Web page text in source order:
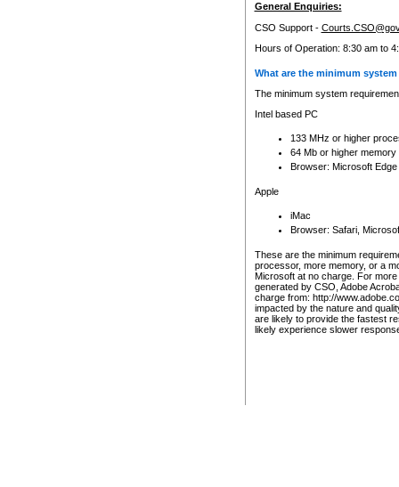
General Enquiries:
CSO Support -
Hours of Operation: 8:30 am to
What are the minimum
The minimum system
Intel based PC
133 MHz or higher
64 Mb or higher memory
Browser: Microsoft
Apple
iMac
Browser: Safari,
These are the minimum
processor, more memory, or a
Microsoft at no charge. For
generated by CSO, Adobe
charge from: http://
impacted by the nature and
are likely to provide the fastest
likely experience slower